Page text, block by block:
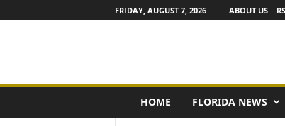
FRIDAY, AUGUST 7, 2026 ABOUT US
o
HOME FLORIDA NEWS